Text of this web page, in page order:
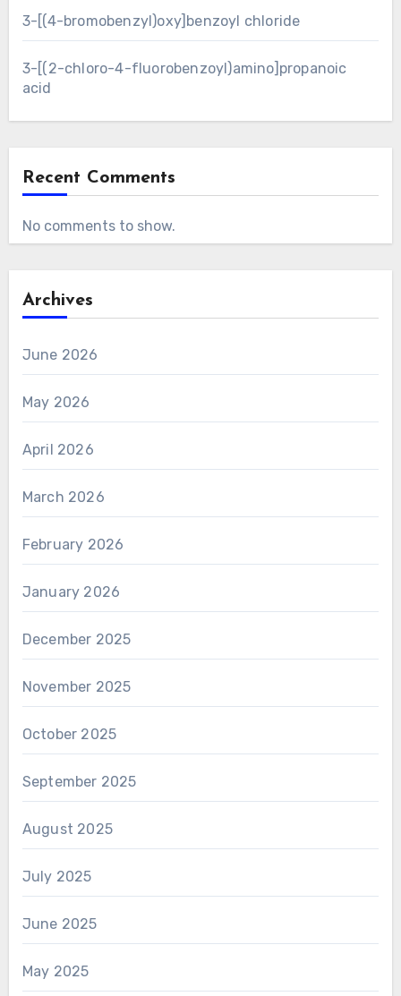
3-[(4-bromobenzyl)oxy]benzoyl chloride
3-[(2-chloro-4-fluorobenzoyl)amino]propanoic
acid
Recent Comments
No comments to show.
Archives
June 2026
May 2026
April 2026
March 2026
February 2026
January 2026
December 2025
November 2025
October 2025
September 2025
August 2025
July 2025
June 2025
May 2025